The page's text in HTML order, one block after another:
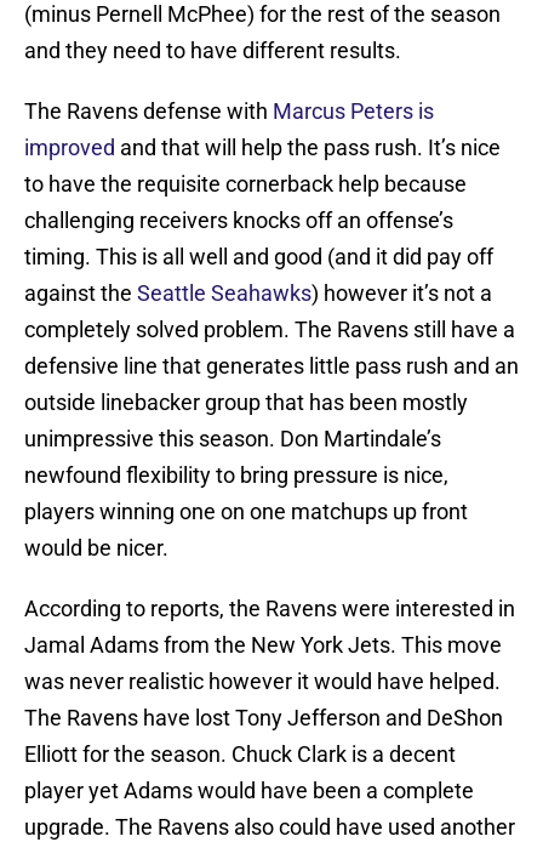
(minus Pernell McPhee) for the rest of the season
and they need to have different results.
The Ravens defense with Marcus Peters is
improved and that will help the pass rush. It’s nice
to have the requisite cornerback help because
challenging receivers knocks off an offense’s
timing. This is all well and good (and it did pay off
against the Seattle Seahawks) however it’s not a
completely solved problem. The Ravens still have a
defensive line that generates little pass rush and an
outside linebacker group that has been mostly
unimpressive this season. Don Martindale’s
newfound flexibility to bring pressure is nice,
players winning one on one matchups up front
would be nicer.
According to reports, the Ravens were interested in
Jamal Adams from the New York Jets. This move
was never realistic however it would have helped.
The Ravens have lost Tony Jefferson and DeShon
Elliott for the season. Chuck Clark is a decent
player yet Adams would have been a complete
upgrade. The Ravens also could have used another